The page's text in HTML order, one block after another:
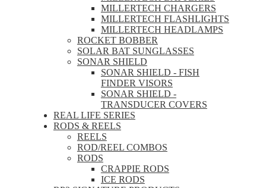
MILLERTECH CHARGERS
MILLERTECH FLASHLIGHTS
MILLERTECH HEADLAMPS
ROCKET BOBBER
SOLAR BAT SUNGLASSES
SONAR SHIELD
SONAR SHIELD - FISH
FINDER VISORS
SONAR SHIELD -
TRANSDUCER COVERS
REAL LIFE SERIES
RODS & REELS
REELS
ROD/REEL COMBOS
RODS
CRAPPIE RODS
ICE RODS